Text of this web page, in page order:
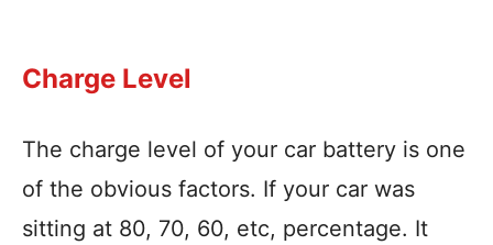
Charge Level
The charge level of your car battery is one
of the obvious factors. If your car was
sitting at 80, 70, 60, etc, percentage. It